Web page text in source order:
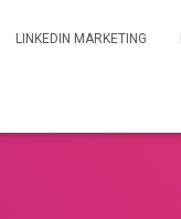
LINKEDIN MARKETING